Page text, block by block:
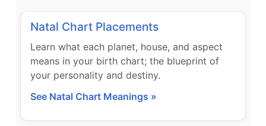
Natal Chart Placements
Learn what each planet, house, and aspect
means in your birth chart; the blueprint of
your personality and destiny.
See Natal Chart Meanings »